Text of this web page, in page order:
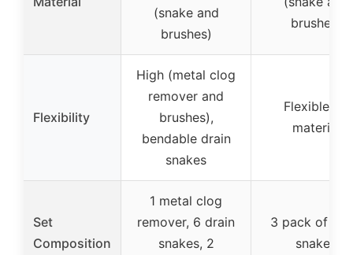
(snake and
brushes)
brushes)
Flexibility
High (metal clog
remover and
brushes),
bendable drain
snakes
Flexible PP
material
Set
Composition
1 metal clog
remover, 6 drain
snakes, 2
3 pack of
snakes